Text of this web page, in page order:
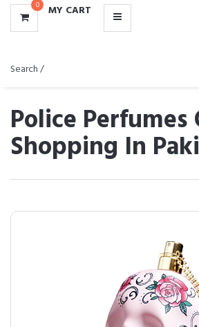
0 MY CART
Search /
Police
Shopping In